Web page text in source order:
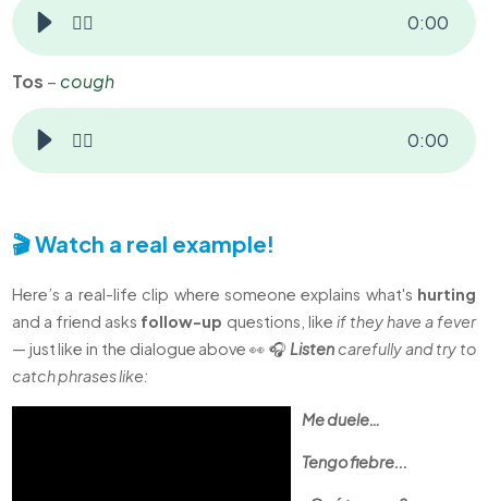
👂🏻 0:00
Tos – cough
👂🏻 0:00
🎬 Watch a real example!
Here’s a real-life clip where someone explains what's hurting
and a friend asks follow-up questions, likeif they have a fever
— just like in the dialogue above 👀 🎧 Listencarefully and try to
catch phrases like:
Me duele…
Tengo fiebre...